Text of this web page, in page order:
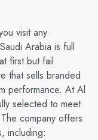
visit any
Arabia is full
first but fail
that sells branded
performance. At Al
selected to meet
company offers
including: